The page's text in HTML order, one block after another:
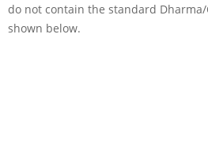
do not contain the standard
shown below.